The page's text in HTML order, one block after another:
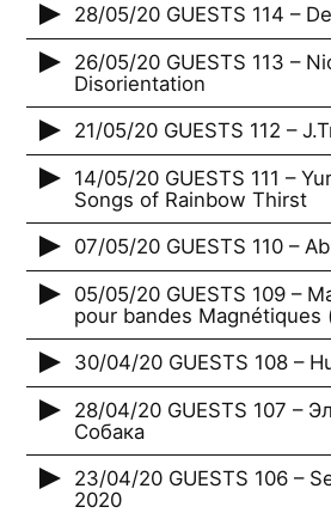
28/05/20 GUESTS 114 –
26/05/20 GUESTS 113 –
Disorientation
21/05/20 GUESTS 112 –
14/05/20 GUESTS 111 –
Songs of Rainbow Thirst
07/05/20 GUESTS 110 –
05/05/20 GUESTS 109 –
pour bandes Magnétiques
30/04/20 GUESTS 108 –
28/04/20 GUESTS 107 –
Собака
23/04/20 GUESTS 106 –
2020